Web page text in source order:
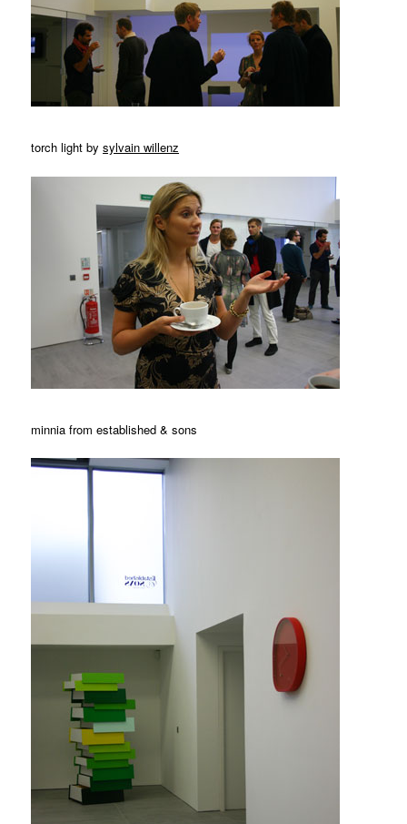
torch light bysylvain willenz
minnia from established & sons